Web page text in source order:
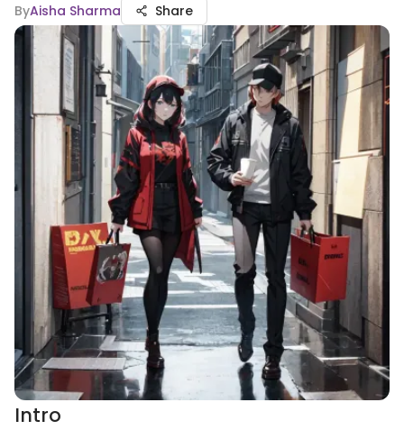
ByAisha Sharma Share
Intro